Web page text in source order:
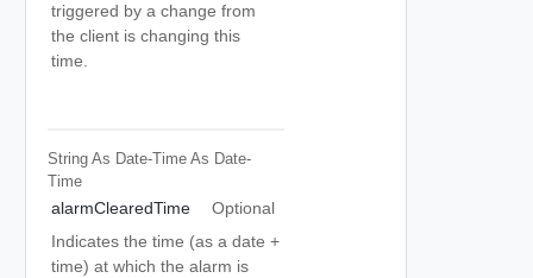
triggered by a change from
the client is changing this
time.
String As Date-Time As Date-
Time
alarmClearedTime
Optional
Indicates the time (as a date +
time) at which the alarm is